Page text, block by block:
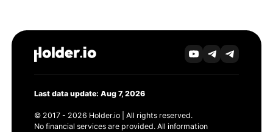
Last data update: Aug 7, 2026
© 2017 - 2026 Holder.io | All rights reserved.
No financial services are provided. All information